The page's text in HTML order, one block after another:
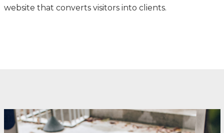
website that converts visitors into clients.